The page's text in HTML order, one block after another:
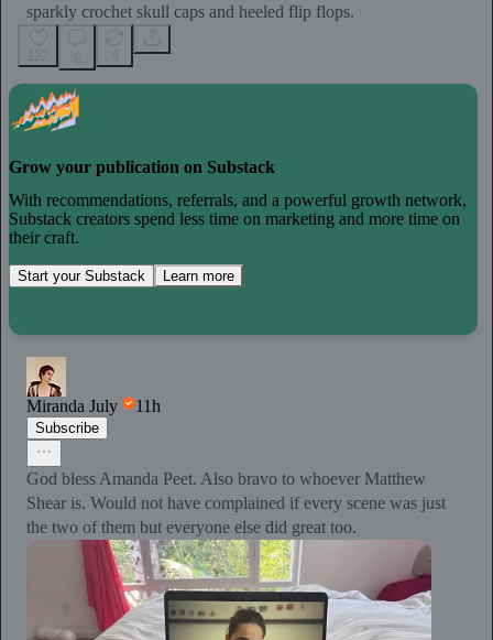
sparkly crochet skull caps and heeled flip flops.
Grow your publication on Substack
With recommendations, referrals, and a powerful growth network,
Substack creators spend less time on marketing and more time on
their craft.
Start your Substack Learn more
Miranda July 11h
Subscribe
God bless Amanda Peet. Also bravo to whoever Matthew
Shear is. Would not have complained if every scene was just
the two of them but everyone else did great too.